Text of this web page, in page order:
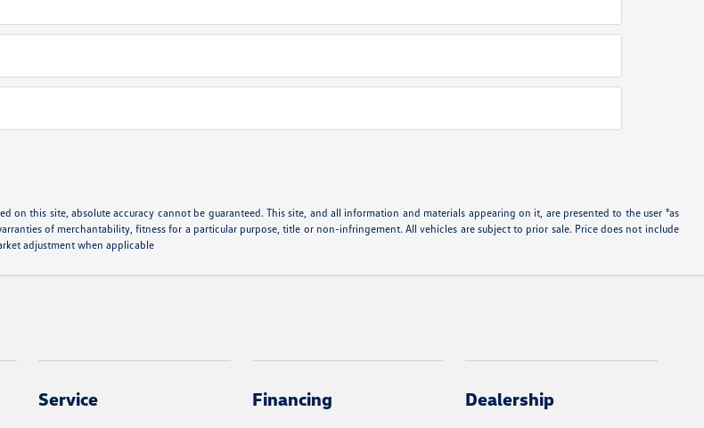
this site, absolute accuracy cannot be guaranteed. This site, and all information and materials appearing on it, are presented to the user "as
of merchantability, fitness for a particular purpose, title or non-infringement. All vehicles are subject to prior sale. Price does not include
adjustment when applicable
Service Financing Dealership